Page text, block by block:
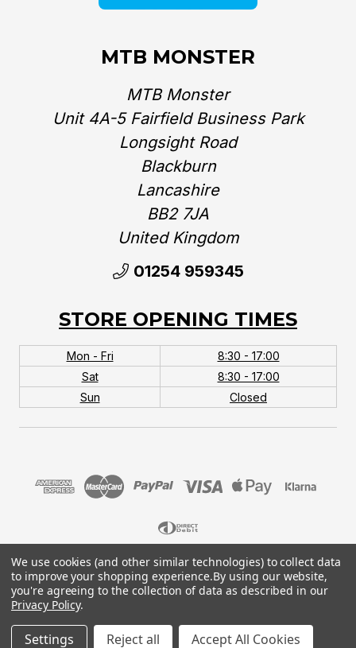
MTB MONSTER
MTB Monster
Unit 4A-5 Fairfield Business Park
Longsight Road
Blackburn
Lancashire
BB2 7JA
United Kingdom‎
01254 959345
STORE OPENING TIMES
Mon - Fri
8:30 - 17:00
Sat
8:30 - 17:00
Sun
Closed
© 2026 MTB Monster. Company No.10667581. Vat
No.151901924.
We use cookies (and other similar technologies) to collect data
to improve your shopping experience.By using our website,
you're agreeing to the collection of data as described in our
Privacy Policy.
Settings Reject all Accept All Cookies